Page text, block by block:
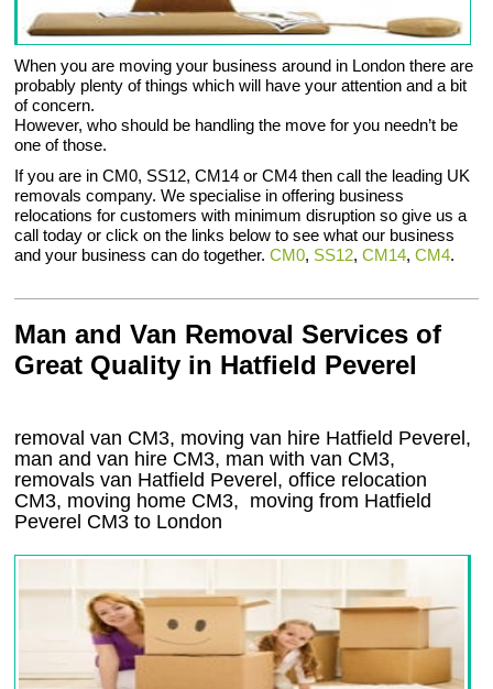
When you are moving your business around in London there are
probably plenty of things which will have your attention and a bit
of concern.
However, who should be handling the move for you needn’t be
one of those.
If you are in CM0, SS12, CM14 or CM4 then call the leading UK
removals company. We specialise in offering business
relocations for customers with minimum disruption so give us a
call today or click on the links below to see what our business
and your business can do together.CM0, SS12,CM14,CM4.
Man and Van Removal Services of
Great Quality in Hatfield Peverel
removal van CM3, moving van hire Hatfield Peverel,
man and van hire CM3, man with van CM3,
removals van Hatfield Peverel, office relocation
CM3, moving home CM3, moving from Hatfield
Peverel CM3 to London